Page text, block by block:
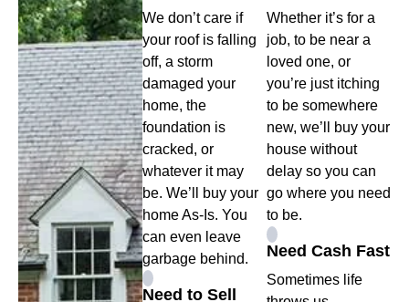
We don’t care if
your roof is falling
off, a storm
damaged your
home, the
foundation is
cracked, or
whatever it may
be. We’ll buy your
home As-Is. You
can even leave
garbage behind.
Need to Sell
Whether it’s for a
job, to be near a
loved one, or
you’re just itching
to be somewhere
new, we’ll buy your
house without
delay so you can
go where you need
to be.
Need Cash Fast
Sometimes life